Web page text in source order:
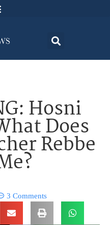
Hosni
Does
Rebbe
3 Comments